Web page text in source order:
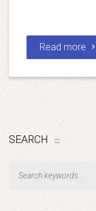
Read more
SEARCH